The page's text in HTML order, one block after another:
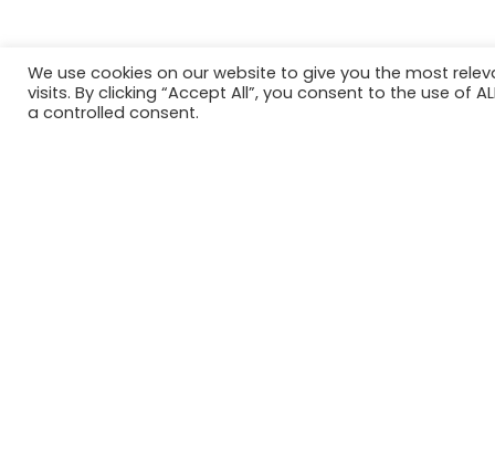
We use cookies on our website to give you the most
visits. By clicking “Accept All”, you consent to the use of
a controlled consent.